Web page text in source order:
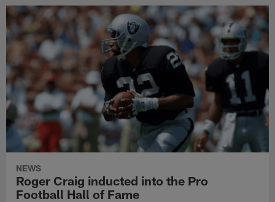
NEWS
Roger Craig inducted into the Pro
Football Hall of Fame